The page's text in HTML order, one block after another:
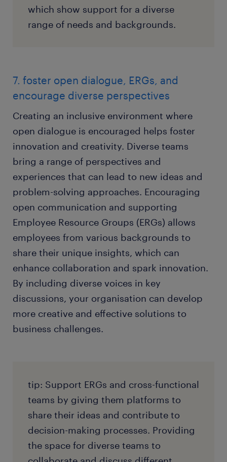
which show support for a diverse
range of needs and backgrounds.
7. foster open dialogue, ERGs, and
encourage diverse perspectives
Creating an inclusive environment where
open dialogue is encouraged helps foster
innovation and creativity. Diverse teams
bring a range of perspectives and
experiences that can lead to new ideas and
problem-solving approaches. Encouraging
open communication and supporting
Employee Resource Groups (ERGs) allows
employees from various backgrounds to
share their unique insights, which can
enhance collaboration and spark innovation.
By including diverse voices in key
discussions, your organisation can develop
more creative and effective solutions to
business challenges.
tip: Support ERGs and cross-functional
teams by giving them platforms to
share their ideas and contribute to
decision-making processes. Providing
the space for diverse teams to